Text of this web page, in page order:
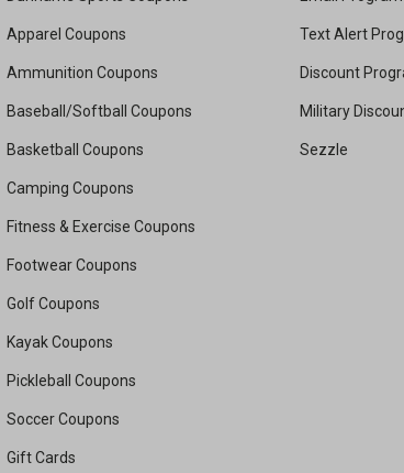
Apparel Coupons
Ammunition Coupons
Baseball/Softball Coupons
Basketball Coupons
Camping Coupons
Fitness & Exercise Coupons
Footwear Coupons
Golf Coupons
Kayak Coupons
Pickleball Coupons
Soccer Coupons
Gift Cards
Text Alert
Discount
Military
Sezzle